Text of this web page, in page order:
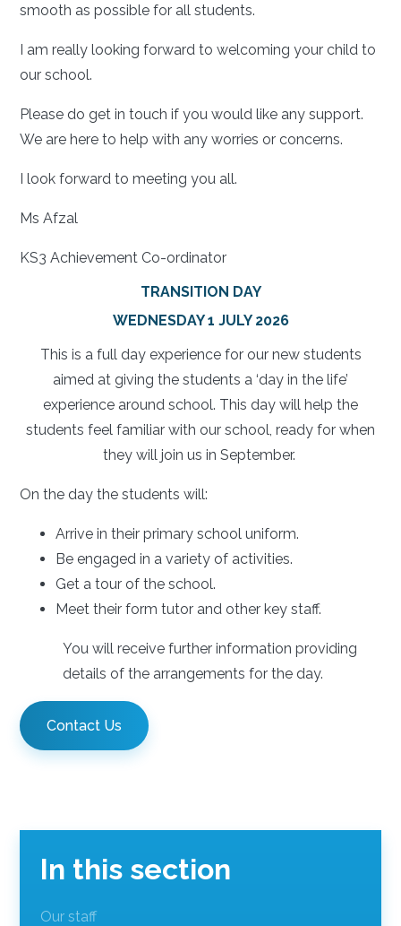
smooth as possible for all students.
I am really looking forward to welcoming your child to
our school.
Please do get in touch if you would like any support.
We are here to help with any worries or concerns.
I look forward to meeting you all.
Ms Afzal
KS3 Achievement Co-ordinator
TRANSITION DAY
WEDNESDAY 1 JULY 2026
This is a full day experience for our new students
aimed at giving the students a ‘day in the life’
experience around school. This day will help the
students feel familiar with our school, ready for when
they will join us in September.
On the day the students will:
Arrive in their primary school uniform.
Be engaged in a variety of activities.
Get a tour of the school.
Meet their form tutor and other key staff.
You will receive further information providing
details of the arrangements for the day.
Contact Us
In this section
Our staff